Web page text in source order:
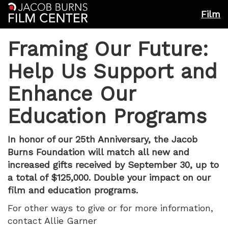
Film
Framing Our Future:
Help Us Support and
Enhance Our
Education Programs
In honor of our 25th Anniversary, the Jacob
Burns Foundation will match all new and
increased gifts received by September 30, up to
a total of $125,000. Double your impact on our
film and education programs.
For other ways to give or for more information,
contact Allie Garner